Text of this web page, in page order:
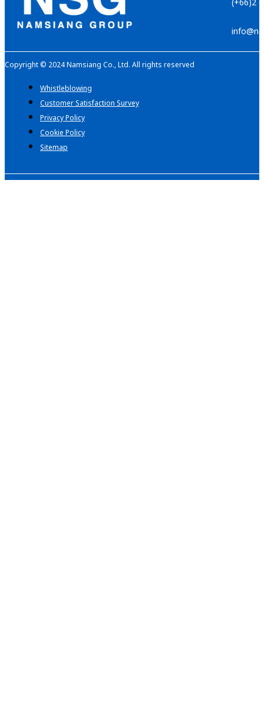
(+66)2
Copyright © 2024 Namsiang Co., Ltd. All rights reserved
Whistleblowing
Customer Satisfaction Survey
Privacy Policy
Cookie Policy
Sitemap